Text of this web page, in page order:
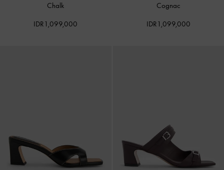
Chalk
IDR1,099,000
Cognac
IDR1,099,000